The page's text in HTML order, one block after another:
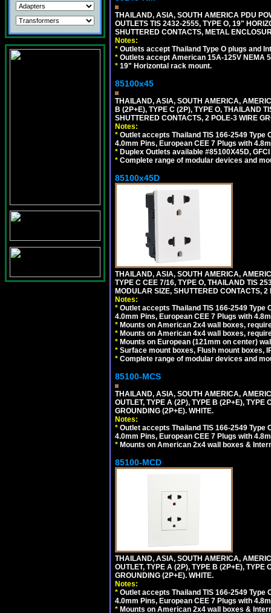
THAILAND, ASIA, SOUTH AMERICA PDU
OUTLETS TIS 2432-2555, TYPE O, 19"
SHUTTERED CONTACTS, METAL
Notes:
* Outlets accept Thailand Type O plugs and
* Outlets accept American 15A-125V NEMA
* 19" Horizontal rack mount.
85100x45
THAILAND, ASIA, SOUTH AMERICA,
B (2P+E), TYPE C (2P), TYPE O, THAILAND
SHUTTERED CONTACTS, 2 POLE-3 WIRE
Notes:
* Outlet accepts Thailand TIS 166-2549 Type
4.0mm Pins, European CEE 7 Plugs with
* Duplex Outlets available #85100X45D,
* Complete range of modular devices and
85100x45D
THAILAND, ASIA, SOUTH AMERICA,
TYPE C CEE 7/16, TYPE O, THAILAND TIS
MODULAR SIZE, SHUTTERED CONTACTS,
Notes:
* Outlet accepts Thailand TIS 166-2549 Type
4.0mm Pins, European CEE 7 Plugs with
* Mounts on American 2x4 wall boxes,
* Mounts on American 4x4 wall boxes,
* Mounts on European (121mm on center)
* Surface mount boxes, Flush mount boxes,
* Complete range of modular devices and
85100-MCS
THAILAND, ASIA, SOUTH AMERICA,
OUTLET, TYPE A (2P), TYPE B (2P+E),
GROUNDING (2P+E). WHITE.
Notes:
* Outlet accepts Thailand TIS 166-2549 Type
4.0mm Pins, European CEE 7 Plugs with
* Mounts on American 2x4 wall boxes &
85100-MCD
THAILAND, ASIA, SOUTH AMERICA,
OUTLET, TYPE A (2P), TYPE B (2P+E),
GROUNDING (2P+E). WHITE.
Notes:
* Outlet accepts Thailand TIS 166-2549 Type
4.0mm Pins, European CEE 7 Plugs with
* Mounts on American 2x4 wall boxes &